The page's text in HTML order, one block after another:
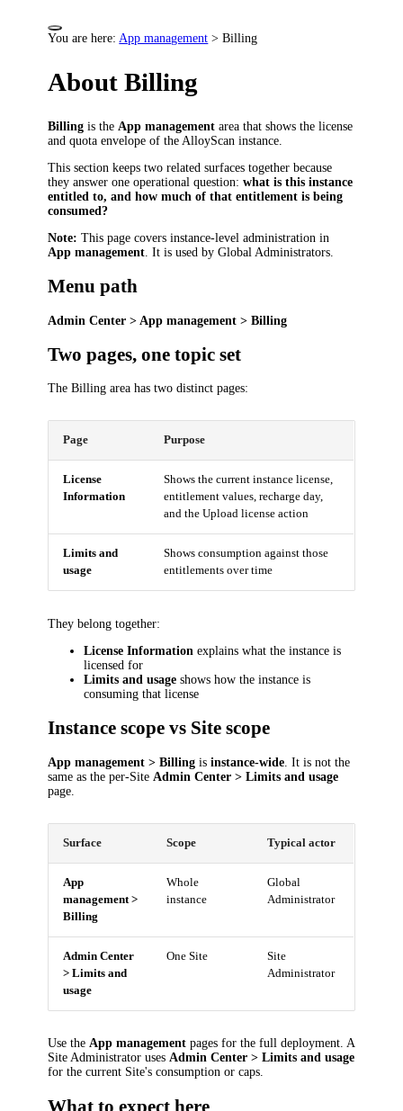
You are here: App management >Billing
About Billing
Billing is the App management area that shows the license
and quota envelope of the AlloyScan instance.
This section keeps two related surfaces together because
they answer one operational question:what is this instance
entitled to, and how much of that entitlement is being
consumed?
Note: This page covers instance-level administration in
App management . It is used by Global Administrators.
Menu path
Admin Center > App management > Billing
Two pages, one topic set
The Billing area has two distinct pages:
Page Purpose
License
Information
Shows the current instance license,
entitlement values, recharge day,
and the Upload license action
Limits and
usage
Shows consumption against those
entitlements over time
They belong together:
License Information explains what the instance is
licensed for
Limits and usage shows how the instance is
consuming that license
Instance scope vs Site scope
App management > Billing isinstance-wide . It is not the
same as the per-Site Admin Center > Limits and usage
page.
Surface Scope Typical actor
App
management >
Billing
Whole
instance
Global
Administrator
Admin Center
> Limits and
usage
One Site
Site
Administrator
Use theApp management pages for the full deployment. A
Site Administrator usesAdmin Center > Limits and usage
for the current Site's consumption or caps.
What to expect here